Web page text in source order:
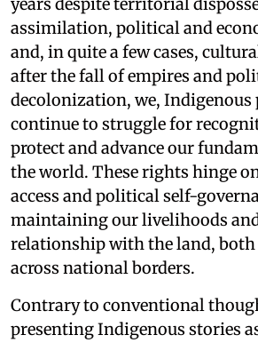
assimilation, political and
and, in quite a few cases,
after the fall of empires and
decolonization, we, Indigenous
continue to struggle for
protect and advance our
the world. These rights hinge
access and political self-
maintaining our livelihoods
relationship with the land,
across national borders.
Contrary to conventional
presenting Indigenous stories